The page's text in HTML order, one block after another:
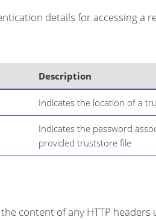
details for accessing a
Description
Indicates the location of a
Indicates the password
provided truststore file
content of any HTTP headers